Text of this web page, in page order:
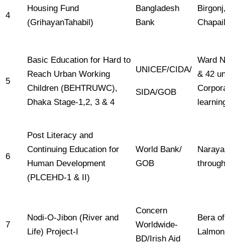
4
Housing Fund
(GrihayanTahabil)
Bangladesh
Bank
5
Basic Education for Hard to
Reach Urban Working
Children (BEHTRUWC),
Dhaka Stage-1,2, 3 & 4
UNICEF/CIDA/
SIDA/GOB
Ward
& 42
6
Post Literacy and
Continuing Education for
Human Development
(PLCEHD-1 & II)
World Bank/
GOB
7
Nodi-O-Jibon (River and
Life) Project-I
Concern
Worldwide-
BD/Irish Aid
Bera